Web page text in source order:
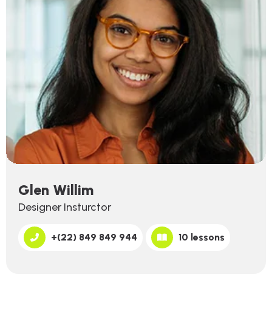
Glen Willim
Designer Insturctor
+(22) 849 849 944 10 lessons